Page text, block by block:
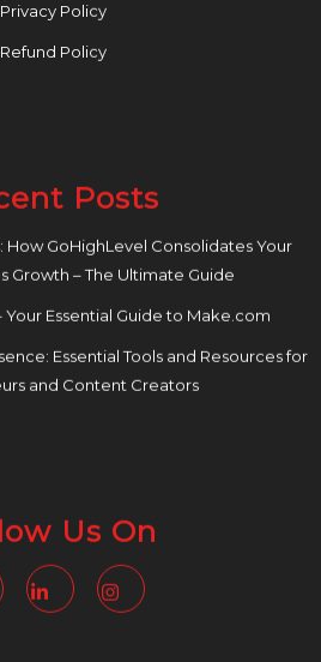
Privacy Policy
Refund Policy
Posts
How GoHighLevel Consolidates Your
Growth – The Ultimate Guide
Essential Guide to Make.com
Essential Tools and Resources for
and Content Creators
Us On
FacebookLinkedin